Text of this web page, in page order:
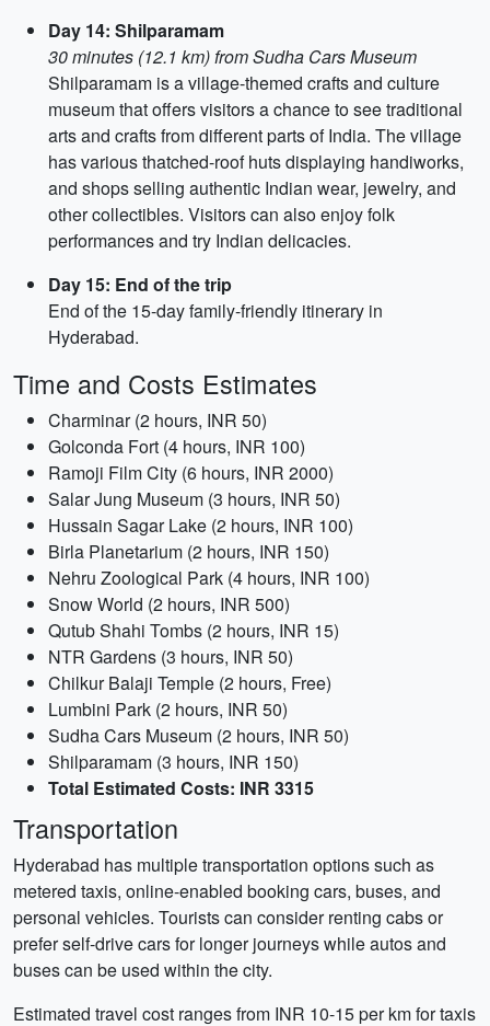
Day 14: Shilparamam
30 minutes (12.1 km) from Sudha Cars Museum
Shilparamam is a village-themed crafts and culture
museum that offers visitors a chance to see traditional
arts and crafts from different parts of India. The village
has various thatched-roof huts displaying handiworks,
and shops selling authentic Indian wear, jewelry, and
other collectibles. Visitors can also enjoy folk
performances and try Indian delicacies.
Day 15: End of the trip
End of the 15-day family-friendly itinerary in
Hyderabad.
Time and Costs Estimates
Charminar (2 hours, INR 50)
Golconda Fort (4 hours, INR 100)
Ramoji Film City (6 hours, INR 2000)
Salar Jung Museum (3 hours, INR 50)
Hussain Sagar Lake (2 hours, INR 100)
Birla Planetarium (2 hours, INR 150)
Nehru Zoological Park (4 hours, INR 100)
Snow World (2 hours, INR 500)
Qutub Shahi Tombs (2 hours, INR 15)
NTR Gardens (3 hours, INR 50)
Chilkur Balaji Temple (2 hours, Free)
Lumbini Park (2 hours, INR 50)
Sudha Cars Museum (2 hours, INR 50)
Shilparamam (3 hours, INR 150)
Total Estimated Costs: INR 3315
Transportation
Hyderabad has multiple transportation options such as
metered taxis, online-enabled booking cars, buses, and
personal vehicles. Tourists can consider renting cabs or
prefer self-drive cars for longer journeys while autos and
buses can be used within the city.
Estimated travel cost ranges from INR 10-15 per km for taxis